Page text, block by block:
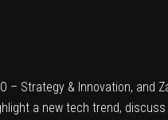
– Strategy & Innovation, and
a new tech trend,